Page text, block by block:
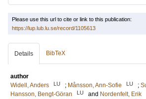
Please use this url to cite or link to this publication:
https://lup.lub.lu.se/record/1105613
Details BibTeX
author
Widell, Anders
LU ; Månsson, Ann-Sofie LU ;
Hansson, Bengt-Göran
LU and Nordenfelt, Erik